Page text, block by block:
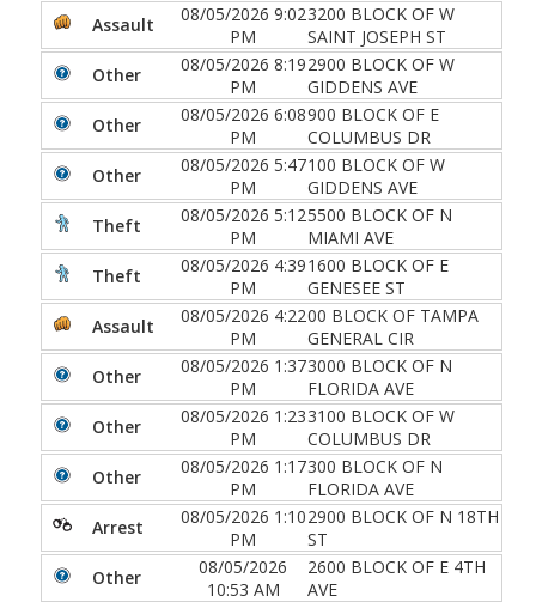
Assault
08/05/2026 9:02
PM
3200 BLOCK OF W
SAINT JOSEPH ST
Other
08/05/2026 8:19
PM
2900 BLOCK OF W
GIDDENS AVE
Other
08/05/2026 6:08
PM
900 BLOCK OF E
COLUMBUS DR
Other
08/05/2026 5:47
PM
100 BLOCK OF W
GIDDENS AVE
Theft
08/05/2026 5:12
PM
5500 BLOCK OF N
MIAMI AVE
Theft
08/05/2026 4:39
PM
1600 BLOCK OF E
GENESEE ST
Assault
08/05/2026 4:22
PM
00 BLOCK OF TAMPA
GENERAL CIR
Other
08/05/2026 1:37
PM
3000 BLOCK OF N
FLORIDA AVE
Other
08/05/2026 1:23
PM
3100 BLOCK OF W
COLUMBUS DR
Other
08/05/2026 1:17
PM
300 BLOCK OF N
FLORIDA AVE
Arrest
08/05/2026 1:10
PM
2900 BLOCK OF N 18TH
ST
Other
08/05/2026
10:53 AM
2600 BLOCK OF E 4TH
AVE